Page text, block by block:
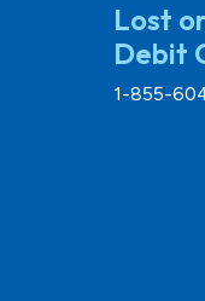
Lost
Debit
1-855-